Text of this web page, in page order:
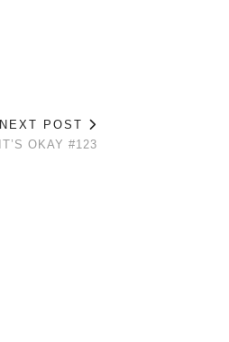
NEXT POST
IT’S OKAY #123